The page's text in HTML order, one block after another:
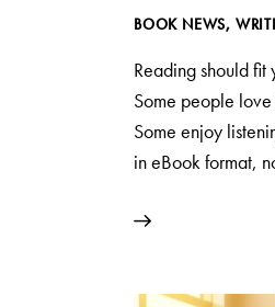
BOOK NEWS,
Reading should
Some people
Some enjoy
in eBook format,